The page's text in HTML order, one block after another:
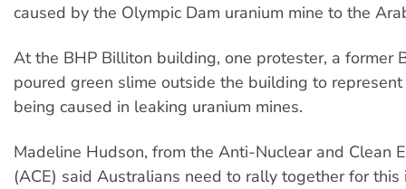
caused by the Olympic Dam uranium mine to the
At the BHP Billiton building, one protester, a former
poured green slime outside the building to
being caused in leaking uranium mines.
Madeline Hudson, from the Anti-Nuclear and Clean
(ACE) said Australians need to rally together for this